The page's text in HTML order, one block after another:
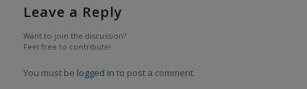
Leave a Reply
Want to join the discussion?
Feel free to contribute!
You must be logged in to post a comment.